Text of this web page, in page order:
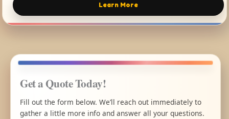
Learn More
Get a Quote Today!
Fill out the form below. We’ll reach out immediately to
gather a little more info and answer all your questions.